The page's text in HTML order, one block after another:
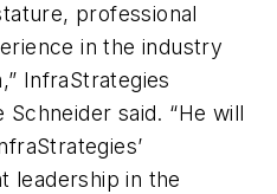
professional
in the industry
InfraStrategies
said. “He will
leadership in the